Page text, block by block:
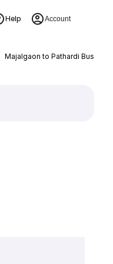
Help Account
Majalgaon to Pathardi Bus